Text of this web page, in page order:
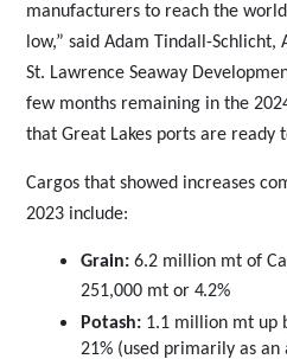
manufacturers to reach the
low,” said Adam Tindall-
St. Lawrence Seaway
few months remaining in the
that Great Lakes ports are ready
Cargos that showed increases
2023 include:
Grain: 6.2 million mt of
251,000 mt or 4.2%
Potash: 1.1 million mt up
21% (used primarily as an